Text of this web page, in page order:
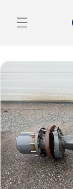
content